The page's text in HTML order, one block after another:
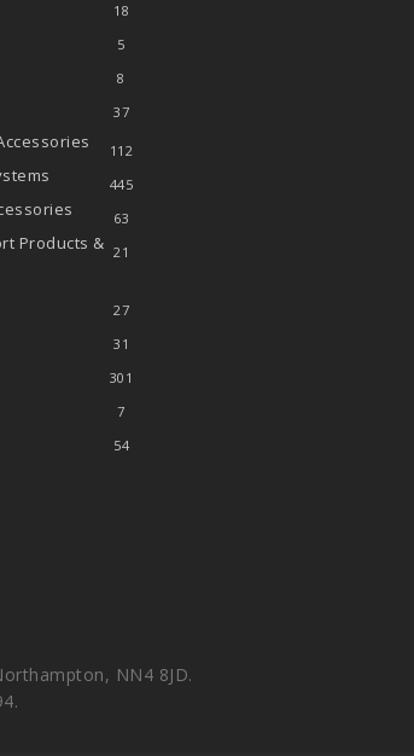
18
5
8
37
112
445
63
Products & 21
27
31
301
7
54
NN4 8JD.